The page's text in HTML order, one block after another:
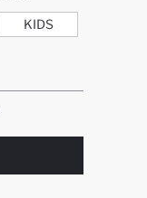
KIDS